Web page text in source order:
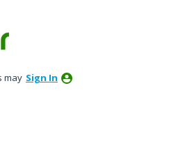
may Sign In